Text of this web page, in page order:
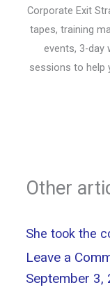
Corporate Exit
tapes, training
events, 3-day
sessions to help
Other
She took the
Leave a
September 3,